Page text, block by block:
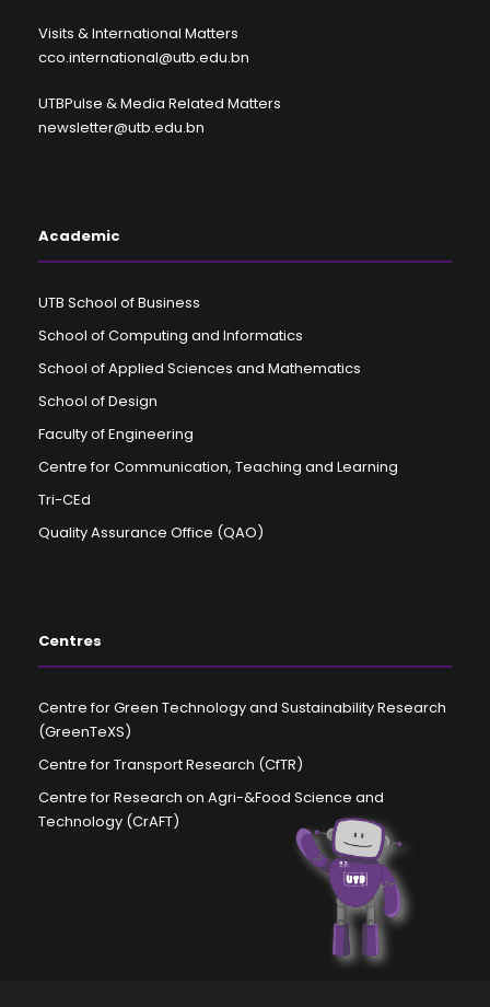
Visits & International Matters
cco.international@utb.edu.bn
UTBPulse & Media Related Matters
newsletter@utb.edu.bn
Academic
UTB School of Business
School of Computing and Informatics
School of Applied Sciences and Mathematics
School of Design
Faculty of Engineering
Centre for Communication, Teaching and Learning
Tri-CEd
Quality Assurance Office (QAO)
Centres
Centre for Green Technology and Sustainability Research
(GreenTeXS)
Centre for Transport Research (CfTR)
Centre for Research on Agri-&Food Science and
Technology (CrAFT)